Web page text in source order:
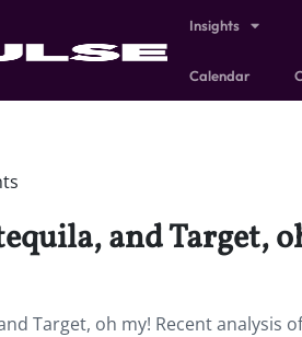
Insights
Calendar
and Target,
Target, oh my! Recent analysis